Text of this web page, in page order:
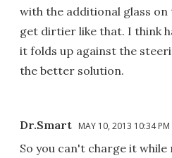
with the additional glass
get dirtier like that. I think
it folds up against the
the better solution.
Dr.Smart MAY 10, 2013 10:34 PM
So you can't charge it while